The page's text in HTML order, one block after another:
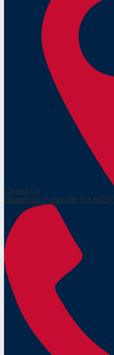
Contact Us
Orange Ave Porterville, CA 93257